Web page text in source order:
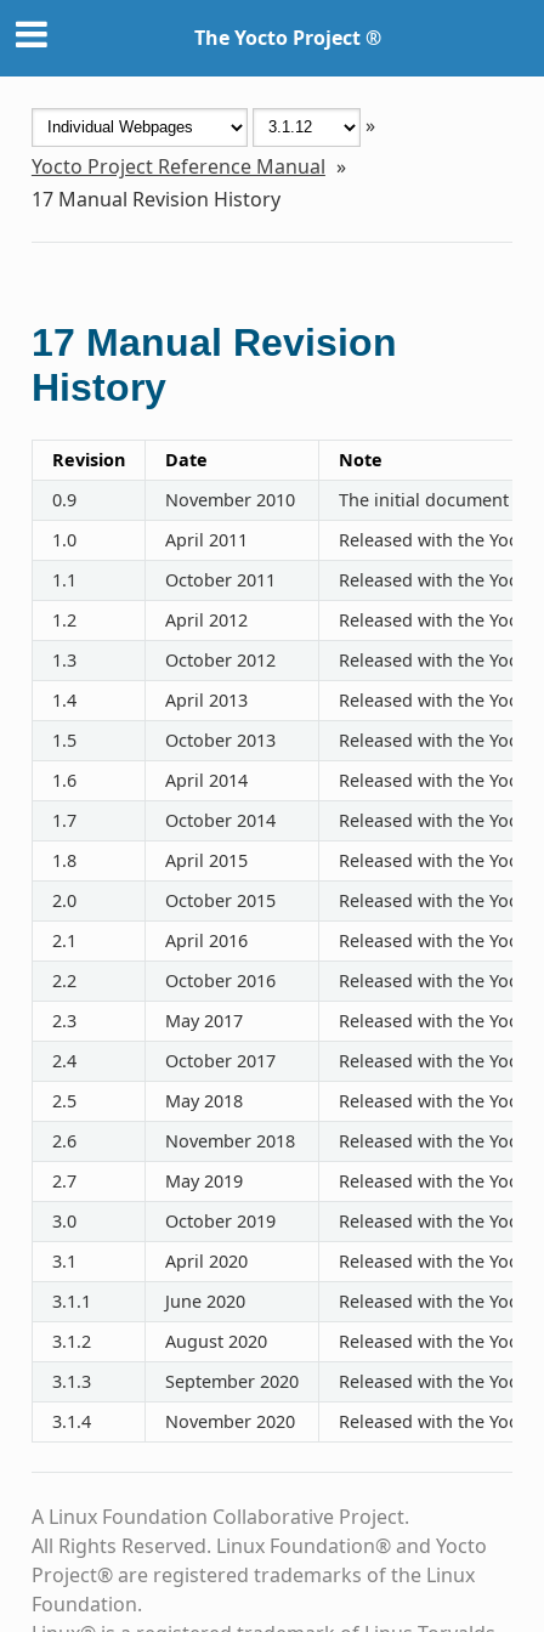
The Yocto Project ®
»
Yocto Project Reference Manual »
17 Manual Revision History
17 Manual Revision
History
Revision Date
Note
0.9
November 2010
The initial document
1.0
April 2011
Released with the Yocto
1.1
October 2011
Released with the Yocto
1.2
April 2012
Released with the Yocto
1.3
October 2012
Released with the Yocto
1.4
April 2013
Released with the Yocto
1.5
October 2013
Released with the Yocto
1.6
April 2014
Released with the Yocto
1.7
October 2014
Released with the Yocto
1.8
April 2015
Released with the Yocto
2.0
October 2015
Released with the Yocto
2.1
April 2016
Released with the Yocto
2.2
October 2016
Released with the Yocto
2.3
May 2017
Released with the Yocto
2.4
October 2017
Released with the Yocto
2.5
May 2018
Released with the Yocto
2.6
November 2018
Released with the Yocto
2.7
May 2019
Released with the Yocto
3.0
October 2019
Released with the Yocto
3.1
April 2020
Released with the Yocto
3.1.1
June 2020
Released with the Yocto
3.1.2
August 2020
Released with the Yocto
3.1.3
September 2020
Released with the Yocto
3.1.4
November 2020 Released with the Yocto
A Linux Foundation Collaborative Project.
All Rights Reserved. Linux Foundation® and Yocto
Project® are registered trademarks of the Linux
Foundation.